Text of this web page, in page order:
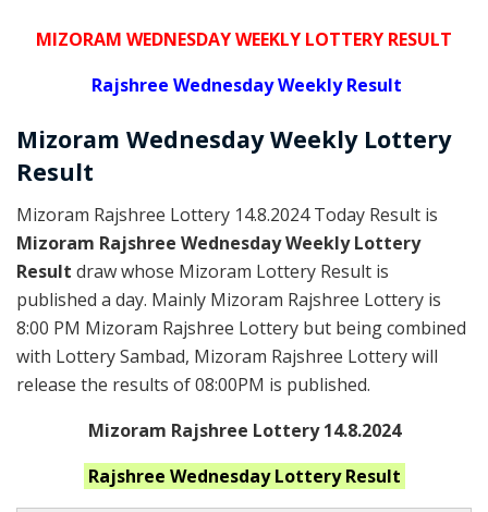
MIZORAM WEDNESDAY WEEKLY LOTTERY RESULT
Rajshree Wednesday Weekly Result
Mizoram WednesdayWeekly Lottery
Result
Mizoram Rajshree Lottery 14.8.2024 Today Result is
Mizoram Rajshree Wednesday Weekly Lottery
Result draw whose Mizoram Lottery Result is
published a day. Mainly Mizoram Rajshree Lottery is
8:00 PM Mizoram Rajshree Lottery but being combined
with Lottery Sambad, Mizoram Rajshree Lottery will
release the results of 08:00PM is published.
Mizoram Rajshree Lottery 14.8.2024
Rajshree WednesdayLottery Result